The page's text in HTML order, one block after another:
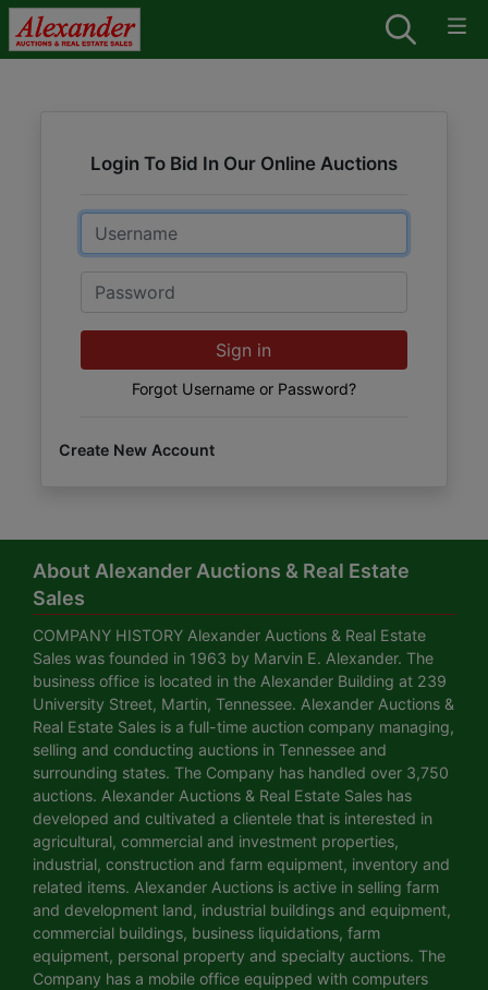
Login To Bid In Our Online Auctions
Email
Password
Sign in
Forgot Username or Password?
Create New Account
About Alexander Auctions & Real Estate
Sales
COMPANY HISTORY Alexander Auctions & Real Estate
Sales was founded in 1963 by Marvin E. Alexander. The
business office is located in the Alexander Building at 239
University Street, Martin, Tennessee. Alexander Auctions &
Real Estate Sales is a full-time auction company managing,
selling and conducting auctions in Tennessee and
surrounding states. The Company has handled over 3,750
auctions. Alexander Auctions & Real Estate Sales has
developed and cultivated a clientele that is interested in
agricultural, commercial and investment properties,
industrial, construction and farm equipment, inventory and
related items. Alexander Auctions is active in selling farm
and development land, industrial buildings and equipment,
commercial buildings, business liquidations, farm
equipment, personal property and specialty auctions. The
Company has a mobile office equipped with computers